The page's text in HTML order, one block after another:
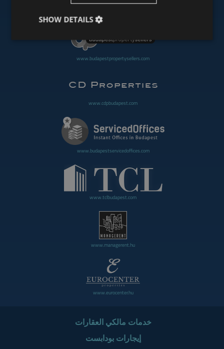
www.budapestoffices.net
www.budapestpropertysellers.com
www.cdpbudapest.com
www.budapestservicedoffices.com
www.tclbudapest.com
www.managerent.hu
www.eurocenter.hu
خدمات مالكي العقارات
إيجارات بودابست
SHOW DETAILS